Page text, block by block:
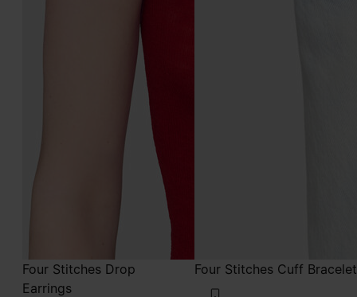
Four Stitches Drop
Earrings
Four Stitches Cuff Bracelet